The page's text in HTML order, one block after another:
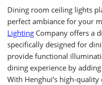
Dining room ceiling lights
perfect ambiance for your
Lighting Company offers a
specifically designed for
provide functional
dining experience by
With Henghui’s high-